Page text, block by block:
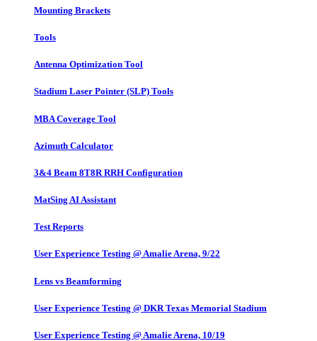
Mounting Brackets
Tools
Antenna Optimization Tool
Stadium Laser Pointer (SLP) Tools
MBA Coverage Tool
Azimuth Calculator
3&4 Beam 8T8R RRH Configuration
MatSing AI Assistant
Test Reports
User Experience Testing @ Amalie Arena, 9/22
Lens vs Beamforming
User Experience Testing @ DKR Texas Memorial Stadium
User Experience Testing @ Amalie Arena, 10/19